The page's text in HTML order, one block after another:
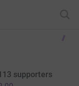
supporters